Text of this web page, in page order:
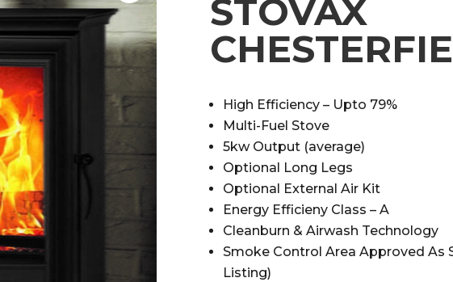
STOVAX
High Efficiency – Upto 79%
Multi-Fuel Stove
5kw Output (average)
Optional Long Legs
Optional External Air Kit
Energy Efficieny Class – A
Cleanburn & Airwash Technology
Smoke Control Area Approved As
Listing)